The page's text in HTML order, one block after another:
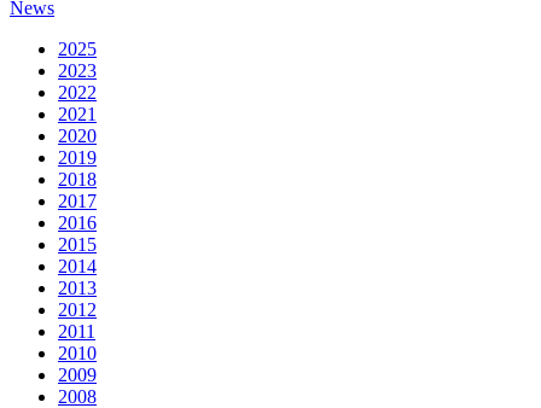
News
2025
2023
2022
2021
2020
2019
2018
2017
2016
2015
2014
2013
2012
2011
2010
2009
2008